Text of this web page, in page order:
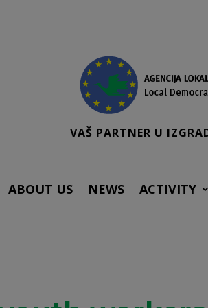
VAŠ PARTNER U
ABOUT US NEWS ACTIVITY